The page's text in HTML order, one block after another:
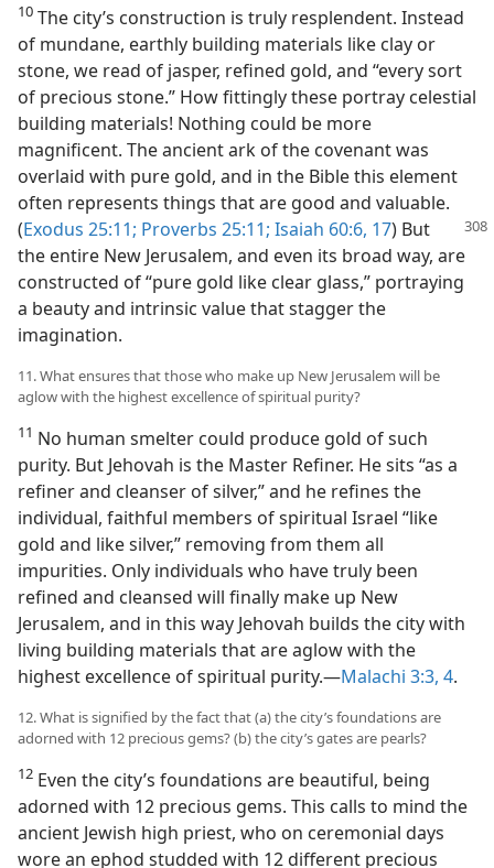
10 The city’s construction is truly resplendent. Instead
of mundane, earthly building materials like clay or
stone, we read of jasper, refined gold, and “every sort
of precious stone.” How fittingly these portray celestial
building materials! Nothing could be more
magnificent. The ancient ark of the covenant was
overlaid with pure gold, and in the Bible this element
often represents things that are good and valuable.
(Exodus 25:11; Proverbs 25:11; Isaiah 60:6, 17) But
the entire New Jerusalem, and even its broad way, are
constructed of “pure gold like clear glass,” portraying
a beauty and intrinsic value that stagger the
imagination.
11. What ensures that those who make up New Jerusalem will be
aglow with the highest excellence of spiritual purity?
11 No human smelter could produce gold of such
purity. But Jehovah is the Master Refiner. He sits “as a
refiner and cleanser of silver,” and he refines the
individual, faithful members of spiritual Israel “like
gold and like silver,” removing from them all
impurities. Only individuals who have truly been
refined and cleansed will finally make up New
Jerusalem, and in this way Jehovah builds the city with
living building materials that are aglow with the
highest excellence of spiritual purity.​—Malachi 3:3, 4.
12. What is signified by the fact that (a) the city’s foundations are
adorned with 12 precious gems? (b) the city’s gates are pearls?
12 Even the city’s foundations are beautiful, being
adorned with 12 precious gems. This calls to mind the
ancient Jewish high priest, who on ceremonial days
wore an ephod studded with 12 different precious